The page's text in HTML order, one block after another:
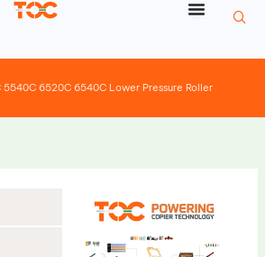
5540C 6520C 6540C Lower Pressure Roller